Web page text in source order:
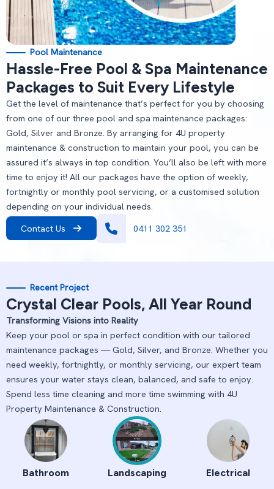
Pool Maintenance
Hassle-Free Pool & Spa Maintenance
Packages to Suit Every Lifestyle
Get the level of maintenance that’s perfect for you by choosing
from one of our three pool and spa maintenance packages:
Gold, Silver and Bronze. By arranging for 4U property
maintenance & construction to maintain your pool, you can be
assured it’s always in top condition. You’ll also be left with more
time to enjoy it! All our packages have the option of weekly,
fortnightly or monthly pool servicing, or a customised solution
depending on your individual needs.
Contact Us
0411 302 351
Recent Project
Crystal Clear Pools, All Year Round
Transforming Visions into Reality
Keep your pool or spa in perfect condition with our tailored
maintenance packages — Gold, Silver, and Bronze. Whether you
need weekly, fortnightly, or monthly servicing, our expert team
ensures your water stays clean, balanced, and safe to enjoy.
Spend less time cleaning and more time swimming with 4U
Property Maintenance & Construction.
Bathroom Landscaping Electrical